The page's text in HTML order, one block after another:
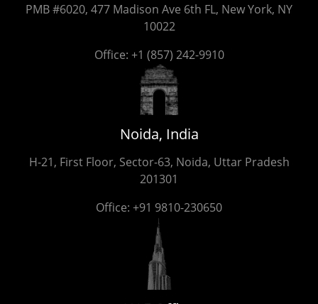
PMB #6020, 477 Madison Ave 6th FL, New York, NY
10022
Office: +1 (857) 242-9910
Noida, India
H-21, First Floor, Sector-63, Noida, Uttar Pradesh
201301
Office: +91 9810-230650